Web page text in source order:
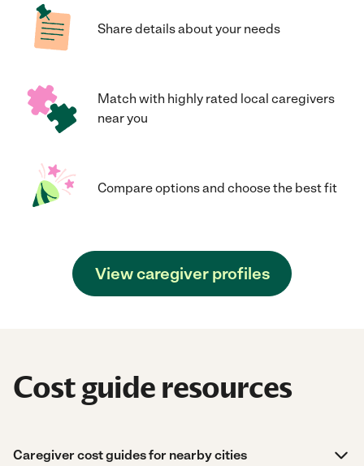
Share details about your needs
Match with highly rated local caregivers
near you
Compare options and choose the best fit
View caregiver profiles
Cost guide resources
Caregiver cost guides for nearby cities